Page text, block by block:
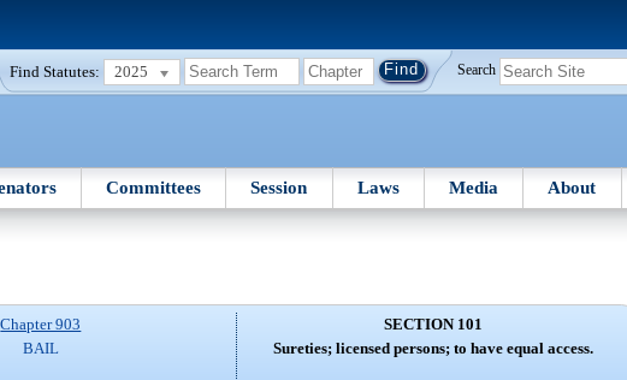
Find Statutes: 2025 Search
Committees Session Laws Media About
Chapter 903
BAIL
SECTION 101
Sureties; licensed persons; to have equal access.